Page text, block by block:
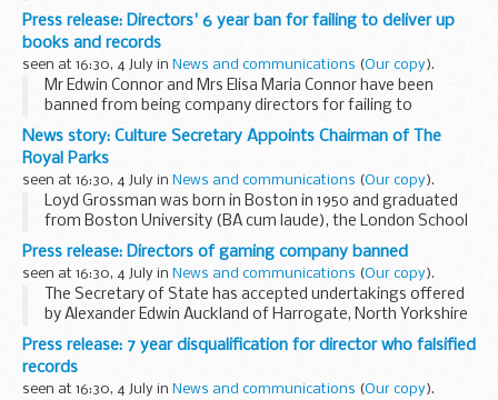
agriculture research organisation, the CGIAR.
Maria Andrade, Robert Mwanga and Jan Low from...
Press release: Directors' 6 year ban for failing to deliver up
books and records
seen at 16:30, 4 July in News and communications (Our copy).
Mr Edwin Connor and Mrs Elisa Maria Connor have been
banned from being company directors for failing to
maintain or deliver up the books and records of E Connor of
Cheshire Limited.
They both gave undertakings...
News story: Culture Secretary Appoints Chairman of The
Royal Parks
seen at 16:30, 4 July in News and communications (Our copy).
Loyd Grossman was born in Boston in 1950 and graduated
from Boston University (BA cum laude), the London School
of Economics (MSc Econ) and Magdalene College,
Cambridge (PhD, MPhil).
After starting a ...
Press release: Directors of gaming company banned
seen at 16:30, 4 July in News and communications (Our copy).
The Secretary of State has accepted undertakings offered
by Alexander Edwin Auckland of Harrogate, North Yorkshire
and by Mark Kevin Sowray of Bedale, North Yorkshire
disqualifying each of them from managing ...
Press release: 7 year disqualification for director who falsified
records
seen at 16:30, 4 July in News and communications (Our copy).